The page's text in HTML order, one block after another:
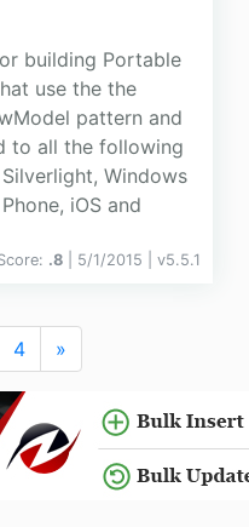
building Portable
use the the
pattern and
to all the following
Windows
iOS and
.8 | 5/1/2015 | v5.5.1
4 »